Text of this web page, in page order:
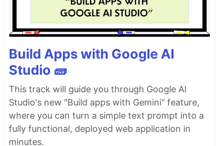
Build Apps with Google AI
Studio 🧱
This track will guide you through Google AI
Studio's new "Build apps with Gemini" feature,
where you can turn a simple text prompt into a
fully functional, deployed web application in
minutes.